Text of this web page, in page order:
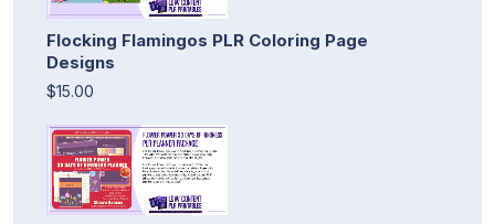
Flocking Flamingos PLR Coloring Page
Designs
$15.00